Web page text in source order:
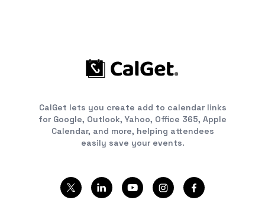
CalGet lets you create add to calendar links
for Google, Outlook, Yahoo, Office 365, Apple
Calendar, and more, helping attendees
easily save your events.